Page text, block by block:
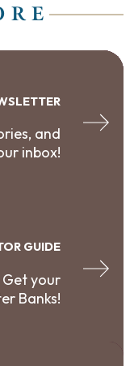
and
inbox!
GUIDE
your
Banks!